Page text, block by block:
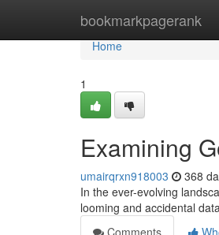
bookmarkpagerank
Home
Home
1
Examining
umairqrxn918003 368
In the ever-evolving
looming and accidental
Comments